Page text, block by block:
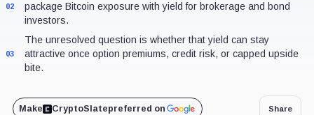
02
package Bitcoin exposure with yield for brokerage and bond
investors.
03
The unresolved question is whether that yield can stay
attractive once option premiums, credit risk, or capped upside
bite.
Make CryptoSlatepreferred on Share